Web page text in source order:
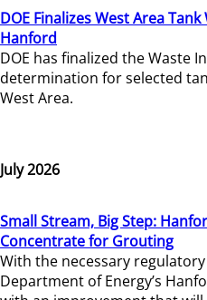
DOE Finalizes West Area
Hanford
DOE has finalized the Waste
determination for selected
West Area.
July 2026
Small Stream, Big Step:
Concentrate for Grouting
With the necessary
Department of Energy’s